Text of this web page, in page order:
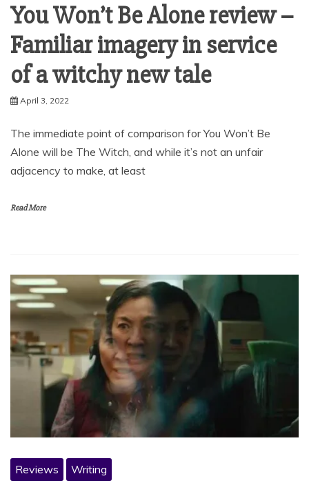
You Won’t Be Alone review –
Familiar imagery in service
of a witchy new tale
April 3, 2022
The immediate point of comparison for You Won’t Be
Alone will be The Witch, and while it’s not an unfair
adjacency to make, at least
Read More
Reviews Writing